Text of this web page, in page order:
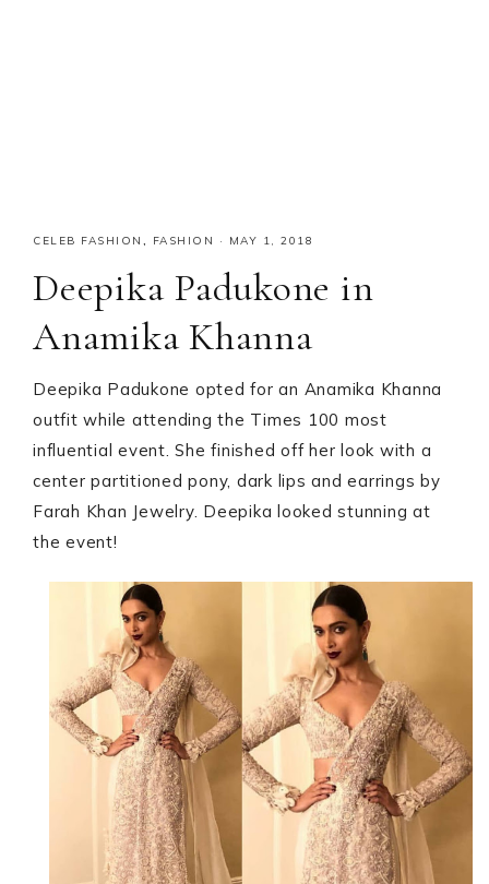
CELEB FASHION , FASHION · MAY 1, 2018
Deepika Padukone in
Anamika Khanna
Deepika Padukone opted for an Anamika Khanna
outfit while attending the Times 100 most
influential event. She finished off her look with a
center partitioned pony, dark lips and earrings by
Farah Khan Jewelry. Deepika looked stunning at
the event!